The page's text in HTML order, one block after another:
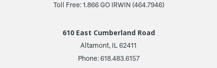
Toll Free: 1.866 GO IRWIN (464.7946)
610 East Cumberland Road
Altamont, IL 62411
Phone: 618.483.6157